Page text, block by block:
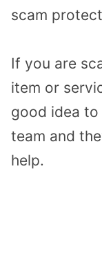
scam
If you are
item or
good idea to
team and
help.